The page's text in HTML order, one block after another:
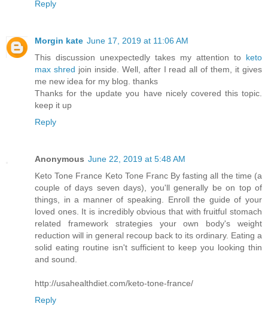
Reply
Morgin kate June 17, 2019 at 11:06 AM
This discussion unexpectedly takes my attention to keto
max shred join inside. Well, after I read all of them, it gives
me new idea for my blog. thanks
Thanks for the update you have nicely covered this topic.
keep it up
Reply
Anonymous June 22, 2019 at 5:48 AM
Keto Tone France Keto Tone Franc By fasting all the time (a
couple of days seven days), you'll generally be on top of
things, in a manner of speaking. Enroll the guide of your
loved ones. It is incredibly obvious that with fruitful stomach
related framework strategies your own body's weight
reduction will in general recoup back to its ordinary. Eating a
solid eating routine isn't sufficient to keep you looking thin
and sound.
http://usahealthdiet.com/keto-tone-france/
Reply